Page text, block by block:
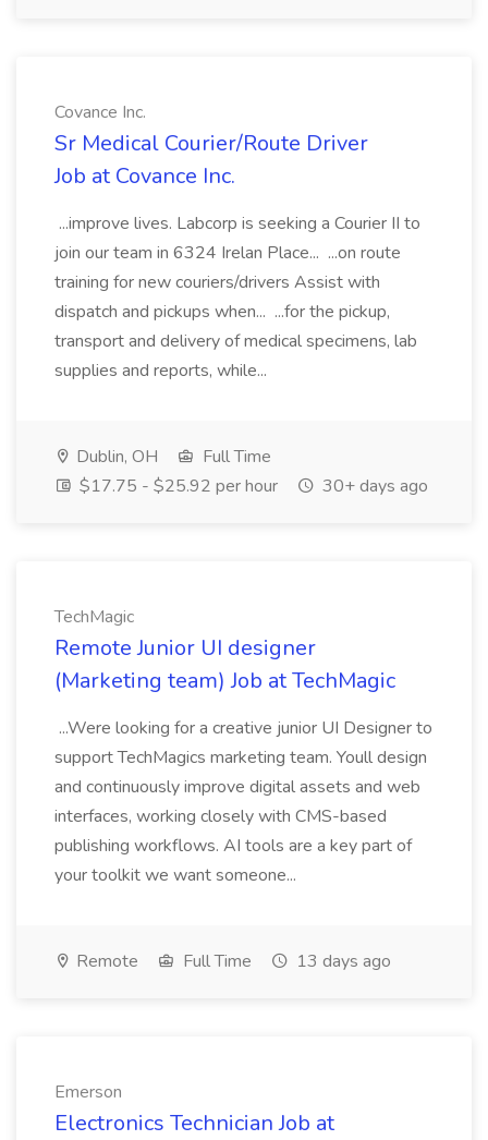
Covance Inc.
Sr Medical Courier/Route Driver
Job at Covance Inc.
...improve lives. Labcorp is seeking a Courier II to
join our team in 6324 Irelan Place... ...on route
training for new couriers/drivers Assist with
dispatch and pickups when... ...for the pickup,
transport and delivery of medical specimens, lab
supplies and reports, while...
Dublin, OH
Full Time
$17.75 - $25.92 per hour
30+ days ago
TechMagic
Remote Junior UI designer
(Marketing team) Job at TechMagic
...Were looking for a creative junior UI Designer to
support TechMagics marketing team. Youll design
and continuously improve digital assets and web
interfaces, working closely with CMS-based
publishing workflows. AI tools are a key part of
your toolkit we want someone...
Remote Full Time 13 days ago
Emerson
Electronics Technician Job at